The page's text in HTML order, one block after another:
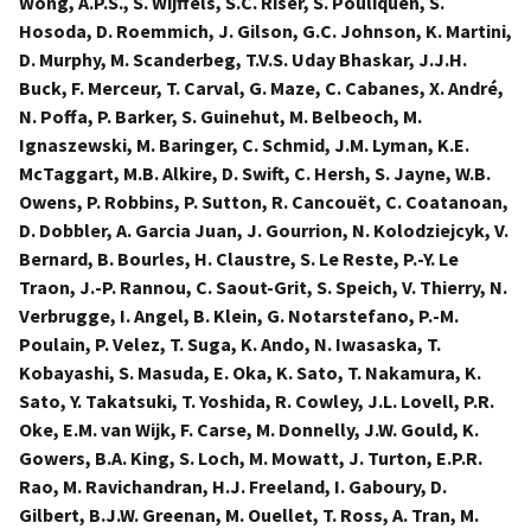
Hosoda, D. Roemmich, J. Gilson, G.C. Johnson, K. Martini,
D. Murphy, M. Scanderbeg, T.V.S. Uday Bhaskar, J.J.H.
Buck, F. Merceur, T. Carval, G. Maze, C. Cabanes, X. André,
N. Poffa, P. Barker, S. Guinehut, M. Belbeoch, M.
Ignaszewski, M. Baringer, C. Schmid, J.M. Lyman, K.E.
McTaggart, M.B. Alkire, D. Swift, C. Hersh, S. Jayne, W.B.
Owens, P. Robbins, P. Sutton, R. Cancouët, C. Coatanoan,
D. Dobbler, A. Garcia Juan, J. Gourrion, N. Kolodziejcyk, V.
Bernard, B. Bourles, H. Claustre, S. Le Reste, P.-Y. Le
Traon, J.-P. Rannou, C. Saout-Grit, S. Speich, V. Thierry, N.
Verbrugge, I. Angel, B. Klein, G. Notarstefano, P.-M.
Poulain, P. Velez, T. Suga, K. Ando, N. Iwasaska, T.
Kobayashi, S. Masuda, E. Oka, K. Sato, T. Nakamura, K.
Sato, Y. Takatsuki, T. Yoshida, R. Cowley, J.L. Lovell, P.R.
Oke, E.M. van Wijk, F. Carse, M. Donnelly, J.W. Gould, K.
Gowers, B.A. King, S. Loch, M. Mowatt, J. Turton, E.P.R.
Rao, M. Ravichandran, H.J. Freeland, I. Gaboury, D.
Gilbert, B.J.W. Greenan, M. Ouellet, T. Ross, A. Tran, M.